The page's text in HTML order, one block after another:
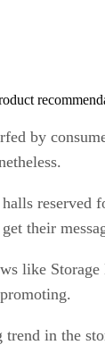
by
reserved
their
like
trend in the